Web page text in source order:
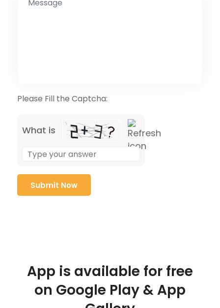
Please Fill the Captcha:
What is
App is available for free
on Google Play & App